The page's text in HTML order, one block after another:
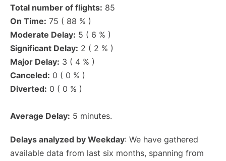
Total number of flights: 85
On Time: 75 ( 88 % )
Moderate Delay: 5 ( 6 % )
Significant Delay: 2 ( 2 % )
Major Delay: 3 ( 4 % )
Canceled: 0 ( 0 % )
Diverted: 0 ( 0 % )
Average Delay: 5 minutes.
Delays analyzed by Weekday: We have gathered
available data from last six months, spanning from